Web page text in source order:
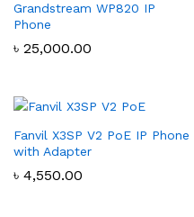
Grandstream WP820 IP
Phone
৳ 25,000.00
Fanvil X3SP V2 PoE IP Phone
with Adapter
৳ 4,550.00